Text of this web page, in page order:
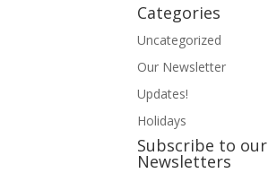
Categories
Uncategorized
Our Newsletter
Updates!
Holidays
Subscribe to our
Newsletters